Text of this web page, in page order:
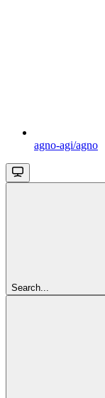
agno-agi/agno
Search...